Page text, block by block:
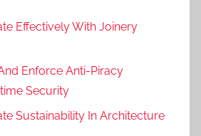
Effectively With Joinery
Enforce Anti-Piracy
Security
Sustainability In Architecture